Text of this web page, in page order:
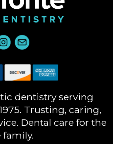
dentistry serving
Trusting, caring,
Dental care for the
family.